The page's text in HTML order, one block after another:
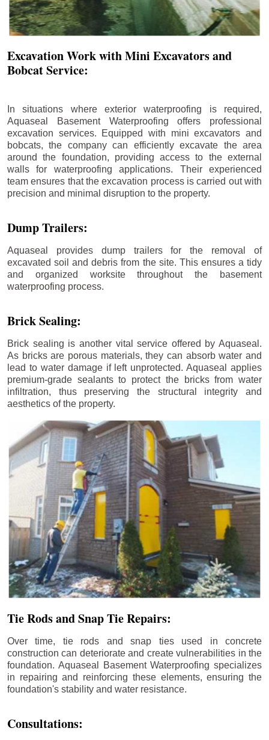
Excavation Work with Mini Excavators and
Bobcat Service:
In situations where exterior waterproofing is required,
Aquaseal Basement Waterproofing offers professional
excavation services. Equipped with mini excavators and
bobcats, the company can efficiently excavate the area
around the foundation, providing access to the external
walls for waterproofing applications. Their experienced
team ensures that the excavation process is carried out with
precision and minimal disruption to the property.
Dump Trailers:
Aquaseal provides dump trailers for the removal of
excavated soil and debris from the site. This ensures a tidy
and organized worksite throughout the basement
waterproofing process.
Brick Sealing:
Brick sealing is another vital service offered by Aquaseal.
As bricks are porous materials, they can absorb water and
lead to water damage if left unprotected. Aquaseal applies
premium-grade sealants to protect the bricks from water
infiltration, thus preserving the structural integrity and
aesthetics of the property.
Tie Rods and Snap Tie Repairs:
Over time, tie rods and snap ties used in concrete
construction can deteriorate and create vulnerabilities in the
foundation. Aquaseal Basement Waterproofing specializes
in repairing and reinforcing these elements, ensuring the
foundation's stability and water resistance.
Consultations: